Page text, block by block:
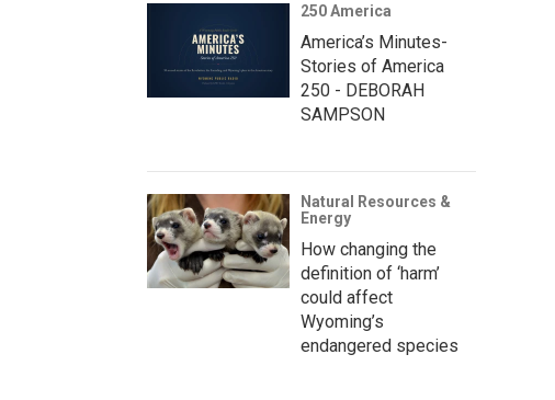
250 America
America’s Minutes-
Stories of America
250 - DEBORAH
SAMPSON
Natural Resources &
Energy
How changing the
definition of ‘harm’
could affect
Wyoming’s
endangered species